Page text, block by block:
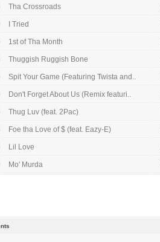
Tha Crossroads
I Tried
1st of Tha Month
Thuggish Ruggish Bone
Spit Your Game (Featuring Twista and..
Don't Forget About Us (Remix featuri..
Thug Luv (feat. 2Pac)
Foe tha Love of $ (feat. Eazy-E)
Lil Love
Mo' Murda